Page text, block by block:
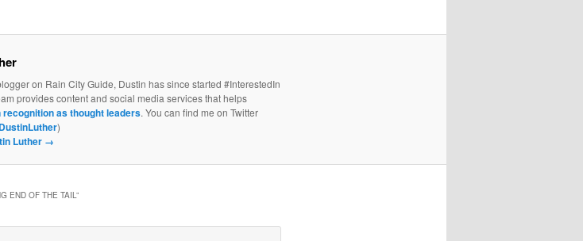
on Rain City Guide, Dustin has since started #InterestedIn
provides content and social media services that helps
as thought leaders. You can find me on Twitter
)
Luther →
END OF THE TAIL ”